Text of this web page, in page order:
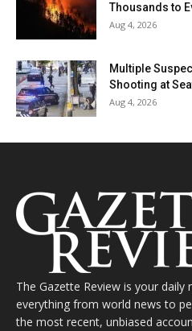
Thousands to
Aug 4, 2026
Multiple
Shooting at
Aug 4, 2026
The Gazette Review is your daily
everything from world news to
the most recent, unbiased